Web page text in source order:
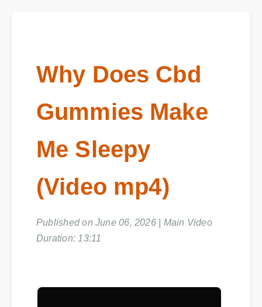
Why Does Cbd
Gummies Make
Me Sleepy
(Video mp4)
Published on June 06, 2026 | Main Video
Duration: 13:11